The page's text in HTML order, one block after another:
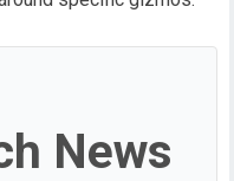
News